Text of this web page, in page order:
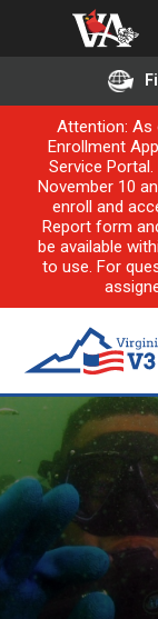
Attention: As
Enrollment
Service
November 10
enroll and
Report form
be available
to use. For